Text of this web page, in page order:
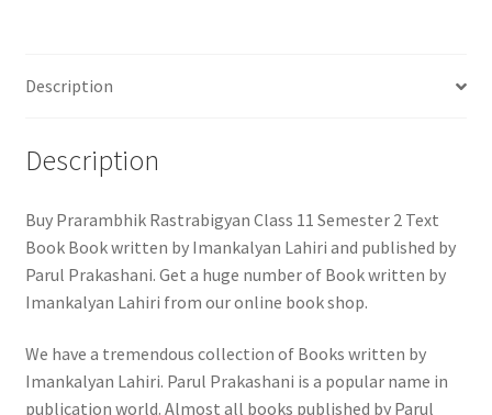
Description
Description
Buy Prarambhik Rastrabigyan Class 11 Semester 2 Text
Book Book written by Imankalyan Lahiri and published by
Parul Prakashani. Get a huge number of Book written by
Imankalyan Lahiri from our online book shop.
We have a tremendous collection of Books written by
Imankalyan Lahiri. Parul Prakashani is a popular name in
publication world. Almost all books published by Parul